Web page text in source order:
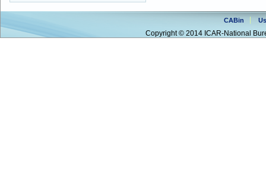
CABin
Copyright © 2014 ICAR-National